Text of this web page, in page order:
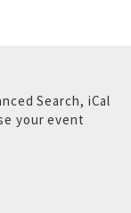
Search, iCal
your event